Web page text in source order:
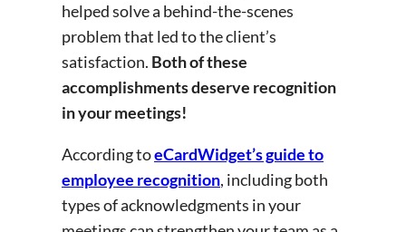
helped solve a behind-the-scenes
problem that led to the client’s
satisfaction. Both of these
accomplishments deserve recognition
in your meetings!
According toeCardWidget’s guide to
employee recognition, including both
types ofacknowledgments in your